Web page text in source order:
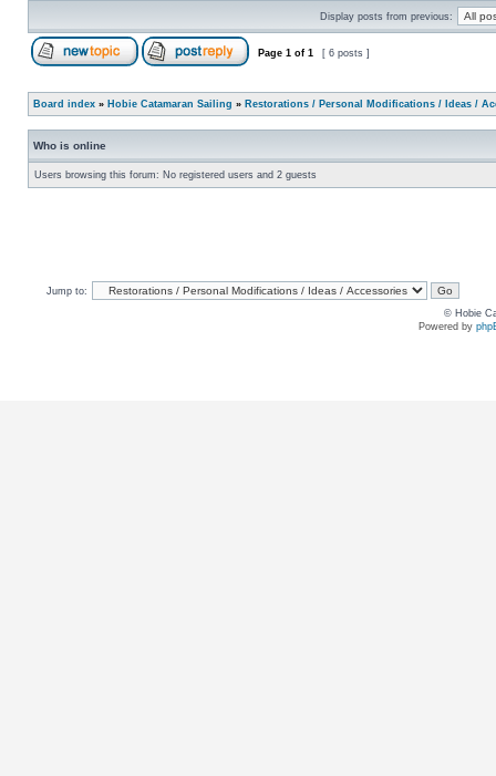
Display posts from previous:
Page 1 of 1 [ 6 posts ]
Board index » Hobie Catamaran Sailing » Restorations / Personal Modifications / Ideas /
Who is online
Users browsing this forum: No registered users and 2 guests
Jump to:
© Hobie
Powered by